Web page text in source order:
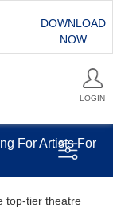
DOWNLOAD
NOW
LOGIN
For Artists For
top-tier theatre